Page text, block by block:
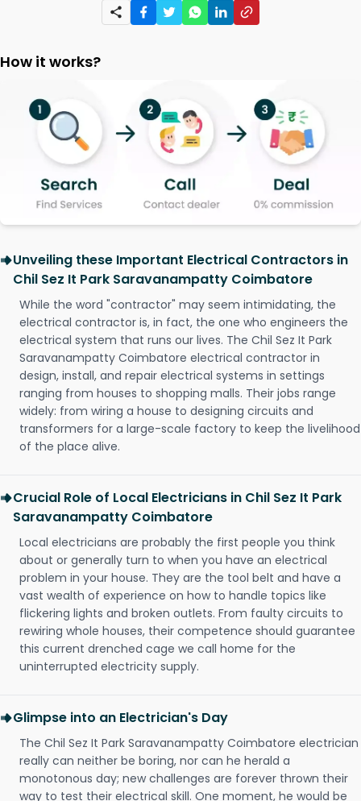
How it works?
Unveiling these Important Electrical Contractors in
Chil Sez It Park Saravanampatty Coimbatore
While the word "contractor" may seem intimidating, the
electrical contractor is, in fact, the one who engineers the
electrical system that runs our lives. The Chil Sez It Park
Saravanampatty Coimbatore electrical contractor in
design, install, and repair electrical systems in settings
ranging from houses to shopping malls. Their jobs range
widely: from wiring a house to designing circuits and
transformers for a large-scale factory to keep the livelihood
of the place alive.
Crucial Role of Local Electricians in Chil Sez It Park
Saravanampatty Coimbatore
Local electricians are probably the first people you think
about or generally turn to when you have an electrical
problem in your house. They are the tool belt and have a
vast wealth of experience on how to handle topics like
flickering lights and broken outlets. From faulty circuits to
rewiring whole houses, their competence should guarantee
this current drenched cage we call home for the
uninterrupted electricity supply.
Glimpse into an Electrician's Day
The Chil Sez It Park Saravanampatty Coimbatore electrician
really can neither be boring, nor can he herald a
monotonous day; new challenges are forever thrown their
way to test their electrical skill. One moment, he would be